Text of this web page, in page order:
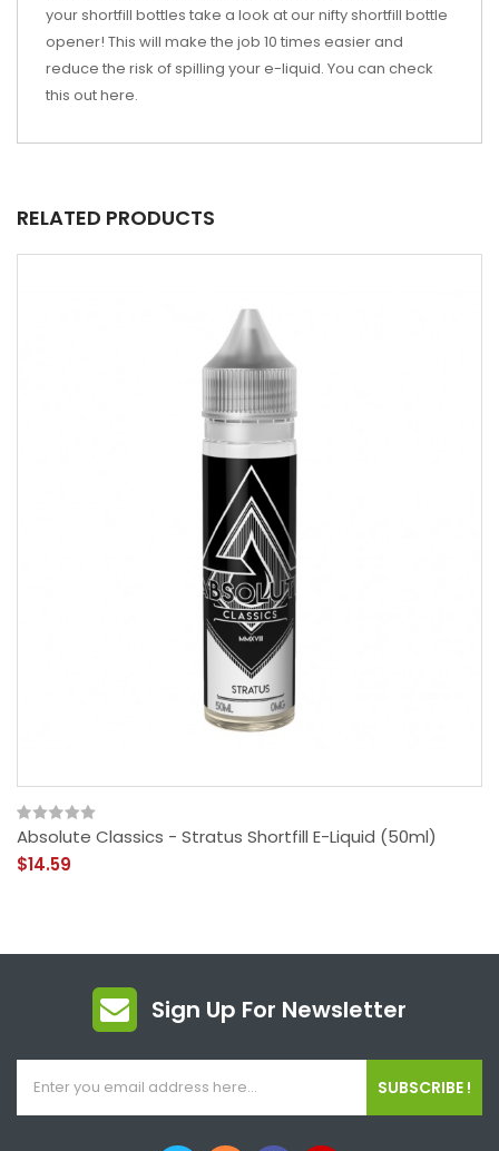
your shortfill bottles take a look at our nifty shortfill bottle
opener! This will make the job 10 times easier and
reduce the risk of spilling your e-liquid. You can check
this outhere.
RELATED PRODUCTS
Absolute Classics - Stratus Shortfill E-Liquid (50ml)
$14.59
Sign Up For Newsletter
SUBSCRIBE !